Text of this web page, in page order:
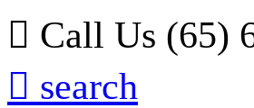
 Call Us (65)
 search